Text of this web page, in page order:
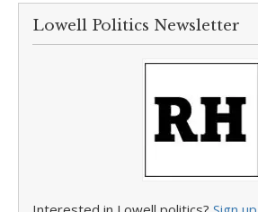
Lowell Politics Newsletter